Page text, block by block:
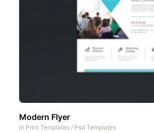
Modern Flyer
In Print Templates / Psd Templates